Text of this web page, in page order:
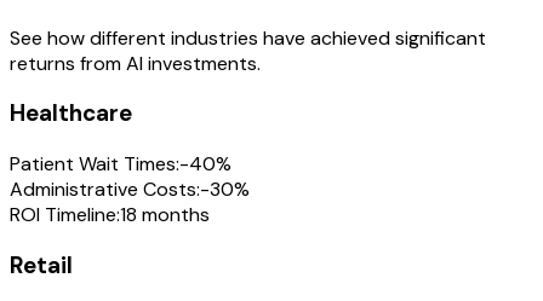
See how different industries have achieved significant
returns from AI investments.
Healthcare
Patient Wait Times:-40%
Administrative Costs:-30%
ROI Timeline:18 months
Retail